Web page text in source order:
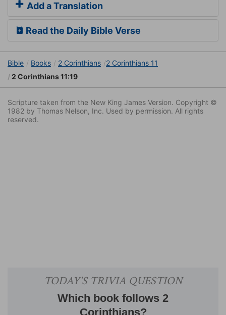
Add a Translation
Read the Daily Bible Verse
Bible Books 2 Corinthians
2 Corinthians 11
2 Corinthians 11:19
Scripture taken from the New King James Version. Copyright ©
1982 by Thomas Nelson, Inc. Used by permission. All rights
reserved.